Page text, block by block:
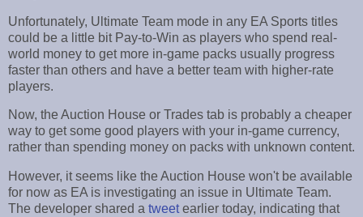
Unfortunately, Ultimate Team mode in any EA Sports titles
could be a little bit Pay-to-Win as players who spend real-
world money to get more in-game packs usually progress
faster than others and have a better team with higher-rate
players.
Now, the Auction House or Trades tab is probably a cheaper
way to get some good players with your in-game currency,
rather than spending money on packs with unknown content.
However, it seems like the Auction House won't be available
for now as EA is investigating an issue in Ultimate Team.
The developer shared a tweetearlier today, indicating that